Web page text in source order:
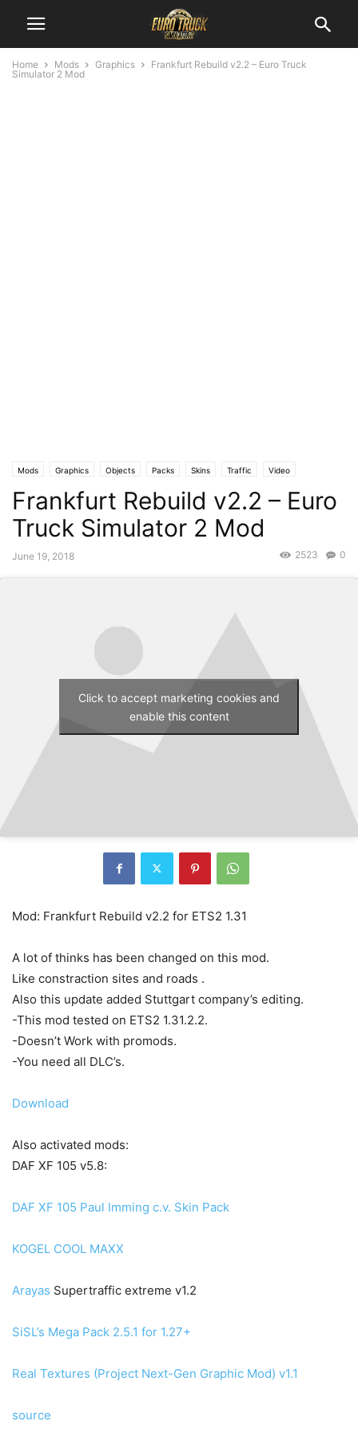
Home Mods Graphics
Frankfurt Rebuild v2.2 – Euro Truck
Simulator 2 Mod
Mods Graphics Objects Packs Skins Traffic Video
Frankfurt Rebuild v2.2 – Euro
Truck Simulator 2 Mod
June 19, 2018 0
2523
Click to accept marketing cookies and
enable this content
Mod: Frankfurt Rebuild v2.2 for ETS2 1.31
A lot of thinks has been changed on this mod.
Like constraction sites and roads .
Also this update added Stuttgart company’s editing.
-This mod tested on ETS2 1.31.2.2.
-Doesn’t Work with promods.
-You need all DLC’s.
Download
Also activated mods:
DAF XF 105 v5.8:
DAF XF 105 Paul Imming c.v. Skin Pack
KOGEL COOL MAXX
Arayas Supertraffic extreme v1.2
SiSL’s Mega Pack 2.5.1 for 1.27+
Real Textures (Project Next-Gen Graphic Mod) v1.1
source